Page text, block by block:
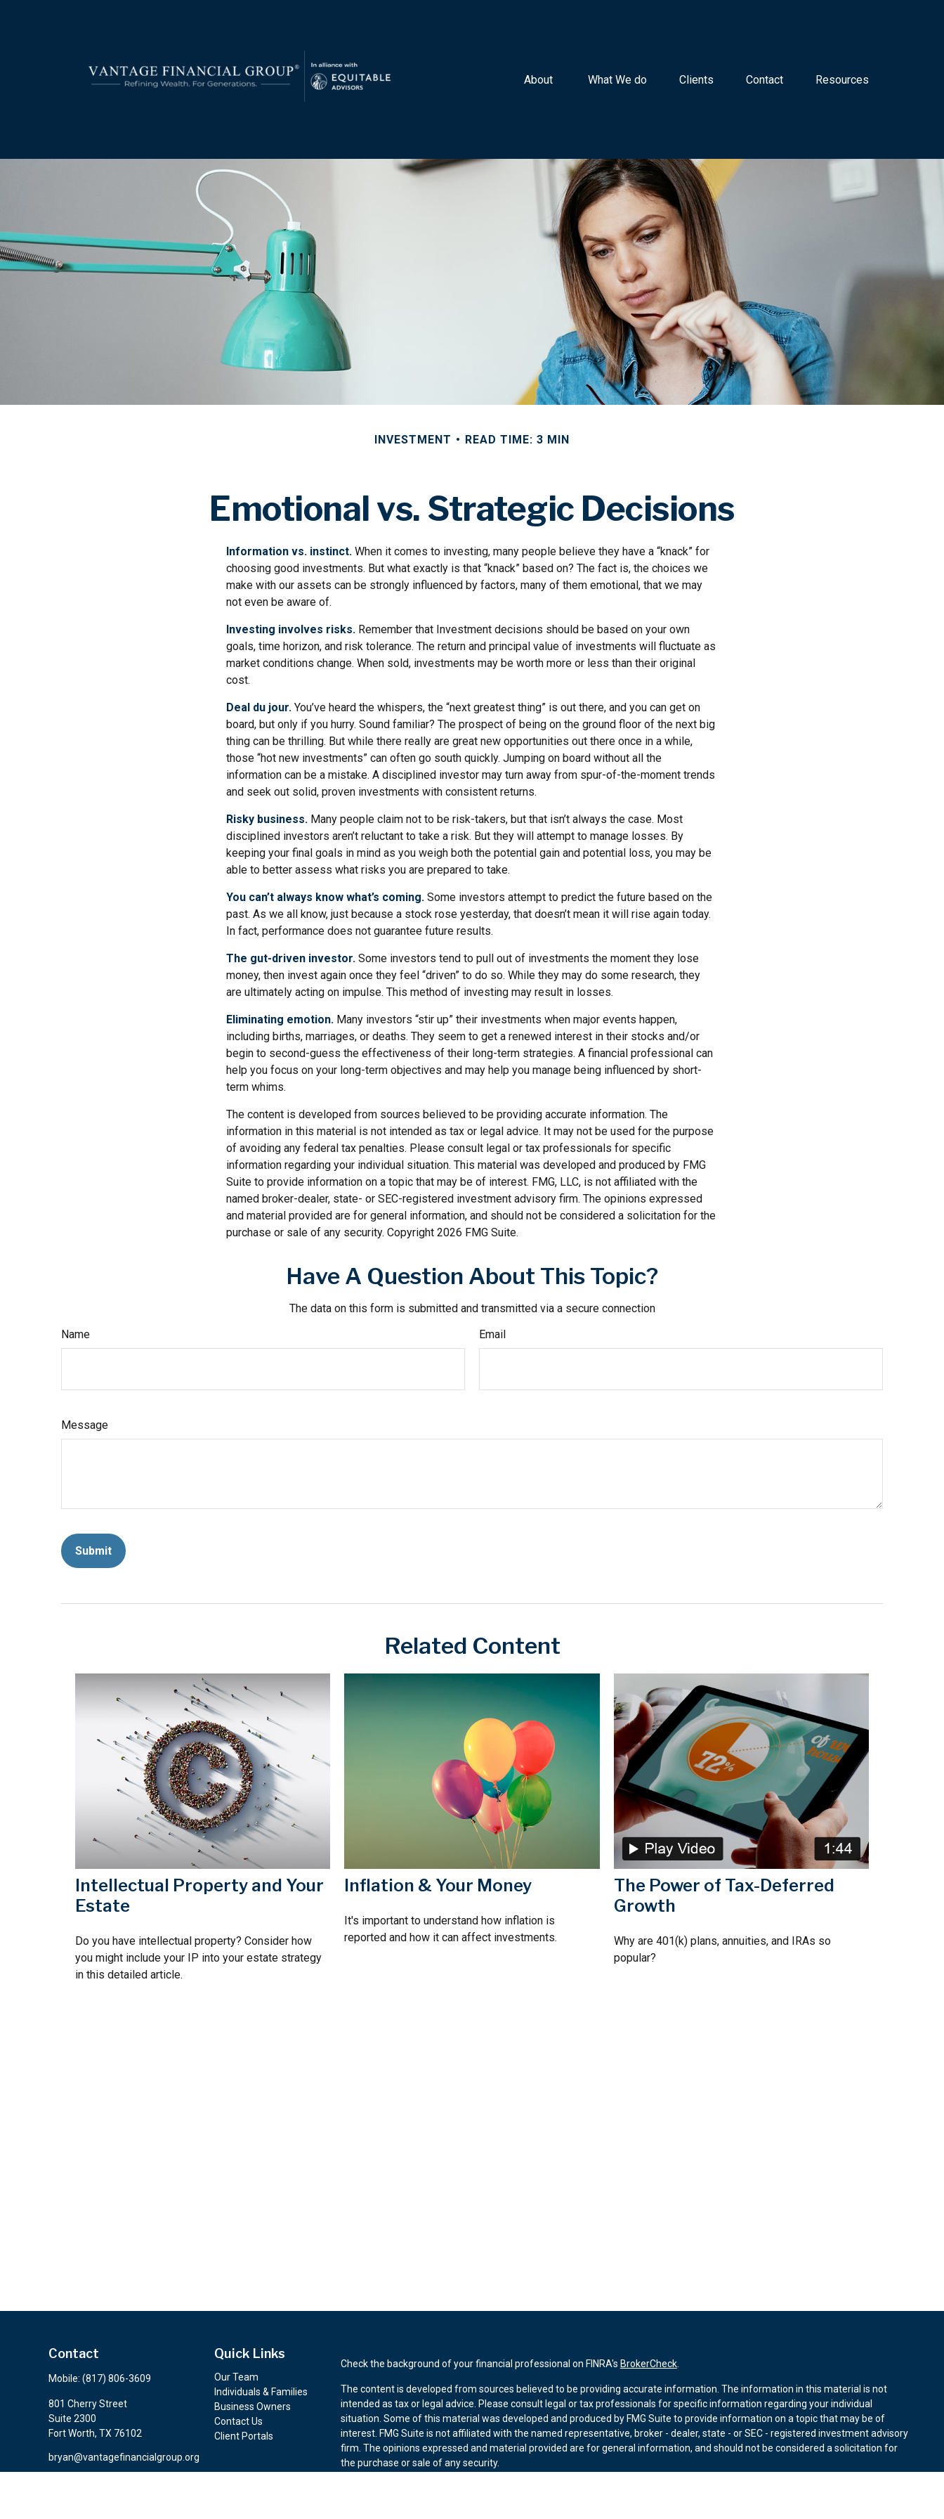
About What We do Clients Contact Resources
INVESTMENT READ TIME: 3 MIN
Emotional vs. Strategic Decisions
Information vs. instinct. When it comes to investing, many people believe they have a “knack” for
choosing good investments. But what exactly is that “knack” based on? The fact is, the choices we
make with our assets can be strongly influenced by factors, many of them emotional, that we may
not even be aware of.
Investing involves risks. Remember that Investment decisions should be based on your own
goals, time horizon, and risk tolerance. The return and principal value of investments will fluctuate as
market conditions change. When sold, investments may be worth more or less than their original
cost.
Deal du jour. You’ve heard the whispers, the “next greatest thing” is out there, and you can get on
board, but only if you hurry. Sound familiar? The prospect of being on the ground floor of the next big
thing can be thrilling. But while there really are great new opportunities out there once in a while,
those “hot new investments” can often go south quickly. Jumping on board without all the
information can be a mistake. A disciplined investor may turn away from spur-of-the-moment trends
and seek out solid, proven investments with consistent returns.
Risky business. Many people claim not to be risk-takers, but that isn’t always the case. Most
disciplined investors aren’t reluctant to take a risk. But they will attempt to manage losses. By
keeping your final goals in mind as you weigh both the potential gain and potential loss, you may be
able to better assess what risks you are prepared to take.
You can’t always know what’s coming. Some investors attempt to predict the future based on the
past. As we all know, just because a stock rose yesterday, that doesn’t mean it will rise again today.
In fact, performance does not guarantee future results.
The gut-driven investor. Some investors tend to pull out of investments the moment they lose
money, then invest again once they feel “driven” to do so. While they may do some research, they
are ultimately acting on impulse. This method of investing may result in losses.
Eliminating emotion. Many investors “stir up” their investments when major events happen,
including births, marriages, or deaths. They seem to get a renewed interest in their stocks and/or
begin to second-guess the effectiveness of their long-term strategies. A financial professional can
help you focus on your long-term objectives and may help you manage being influenced by short-
term whims.
The content is developed from sources believed to be providing accurate information. The
information in this material is not intended as tax or legal advice. It may not be used for the purpose
of avoiding any federal tax penalties. Please consult legal or tax professionals for specific
information regarding your individual situation. This material was developed and produced by FMG
Suite to provide information on a topic that may be of interest. FMG, LLC, is not affiliated with the
named broker-dealer, state- or SEC-registered investment advisory firm. The opinions expressed
and material provided are for general information, and should not be considered a solicitation for the
purchase or sale of any security. Copyright 2026 FMG Suite.
Have A Question About This Topic?
The data on this form is submitted and transmitted via a secure connection
Name
Email
Message
Related Content
Intellectual Property and Your
Estate
Do you have intellectual property? Consider how
you might include your IP into your estate strategy
in this detailed article.
Inflation & Your Money
It's important to understand how inflation is
reported and how it can affect investments.
The Power of Tax-Deferred
Growth
Why are 401(k) plans, annuities, and IRAs so
popular?
Contact
Mobile: (817) 806-3609
801 Cherry Street
Suite 2300
Fort Worth, TX 76102
bryan@vantagefinancialgroup.org
Quick Links
Our Team
Individuals & Families
Business Owners
Contact Us
Client Portals
Check the background of your financial professional on FINRA's BrokerCheck.
The content is developed from sources believed to be providing accurate information. The information in this material is not
intended as tax or legal advice. Please consult legal or tax professionals for specific information regarding your individual
situation. Some of this material was developed and produced by FMG Suite to provide information on a topic that may be of
interest. FMG Suite is not affiliated with the named representative, broker - dealer, state - or SEC - registered investment advisory
firm. The opinions expressed and material provided are for general information, and should not be considered a solicitation for
the purchase or sale of any security.